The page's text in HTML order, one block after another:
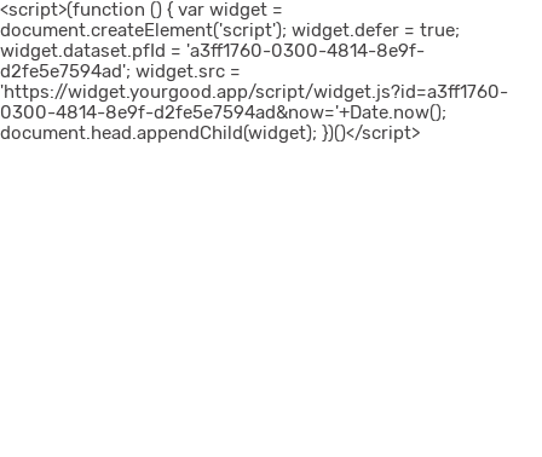
<script>(function () { var widget =
document.createElement('script'); widget.defer = true;
widget.dataset.pfId = 'a3ff1760-0300-4814-8e9f-
d2fe5e7594ad'; widget.src =
'https://widget.yourgood.app/script/widget.js?id=a3ff1760-
0300-4814-8e9f-d2fe5e7594ad&now='+Date.now();
document.head.appendChild(widget); })()</script>